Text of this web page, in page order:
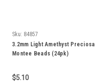
Sku: 84857
3.2mm Light Amethyst Preciosa
Montee Beads (24pk)
$5.10